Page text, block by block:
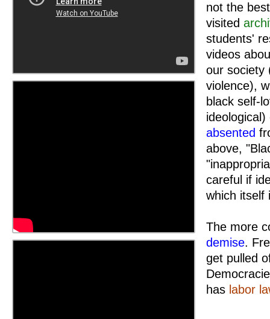
not the
visited
students'
videos
our society
violence),
black self-
absented
above,
careful if
which itself
The more
demise.
get pulled
has labor